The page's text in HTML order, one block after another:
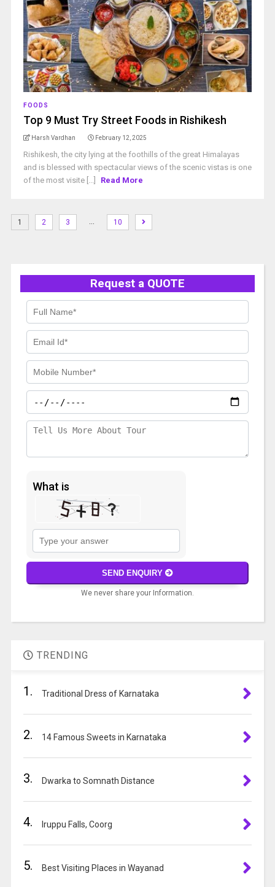
FOODS
Top 9 Must Try Street Foods in Rishikesh
Harsh Vardhan February 12, 2025
Rishikesh, the city lying at the foothills of the great Himalayas
and is blessed with spectacular views of the scenic vistas is one
of the most visite [...]
Read More
1 2 3 … 10
Request a QUOTE
What is
Solve
the
math
the
to
SEND ENQUIRY
We never share your Information.
A
TRENDING
1. Traditional Dress of Karnataka
2. 14 Famous Sweets in Karnataka
3. Dwarka to Somnath Distance
4. Iruppu Falls, Coorg
5. Best Visiting Places in Wayanad